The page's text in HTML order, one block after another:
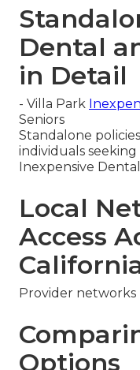
Dental
in Detail
- Villa Park
Seniors
Standalone
individuals
Inexpensive
Local
Access
Provider networks
Options